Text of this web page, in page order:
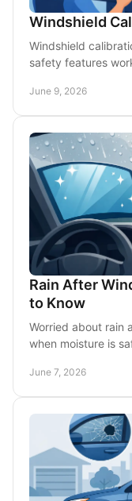
Windshield
Windshield
safety features
June 9, 2026
Rain After
to Know
Worried about rain
when moisture is
June 7, 2026